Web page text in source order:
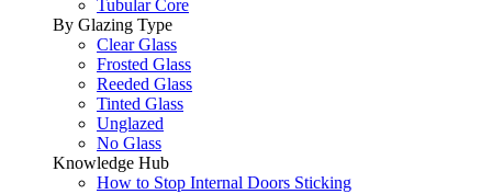
Tubular Core
By Glazing Type
Clear Glass
Frosted Glass
Reeded Glass
Tinted Glass
Unglazed
No Glass
Knowledge Hub
How to Stop Internal Doors Sticking